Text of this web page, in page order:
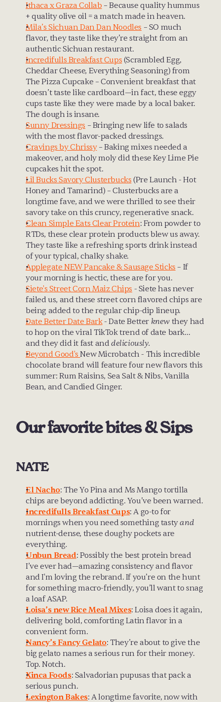
Ithaca x Graza Collab – Because quality hummus
+ quality olive oil = a match made in heaven.
Mila’s Sichuan Dan Dan Noodles – SO much
flavor, they taste like they’re straight from an
authentic Sichuan restaurant.
Incredifulls Breakfast Cups (Scrambled Egg,
Cheddar Cheese, Everything Seasoning) from
The Pizza Cupcake – Convenient breakfast that
doesn’t taste like cardboard—in fact, these eggy
cups taste like they were made by a local baker.
The dough is insane.
Sunny Dressings – Bringing new life to salads
with the most flavor-packed dressings.
Cravings by Chrissy – Baking mixes needed a
makeover, and holy moly did these Key Lime Pie
cupcakes hit the spot.
Lil Bucks Savory Clusterbucks (Pre Launch - Hot
Honey and Tamarind) – Clusterbucks are a
longtime fave, and we were thrilled to see their
savory take on this cruncy, regenerative snack.
Clean Simple Eats Clear Protein: From powder to
RTDs, these clear protein products blew us away.
They taste like a refreshing sports drink instead
of your typical, chalky shake.
Applegate NEW Pancake & Sausage Sticks – If
your morning is hectic, these are for you.
Siete's Street Corn Maiz Chips - Siete has never
failed us, and these street corn flavored chips are
being added to the regular chip-dip lineup.
Date Better Date Bark - Date Better knew they had
to hop on the viral TikTok trend of date bark…
and they did it fast and deliciously.
Beyond Good's New Microbatch - This incredible
chocolate brand will feature four new flavors this
summer: Rum Raisins, Sea Salt & Nibs, Vanilla
Bean, and Candied Ginger.
Our favorite bites & Sips
NATE
El Nacho: The Yo Pina and Ms Mango tortilla
chips are beyond addicting. You’ve been warned.
Incredifulls Breakfast Cups: A go-to for
mornings when you need something tasty and
nutrient-dense, these doughy pockets are
everything.
Unbun Bread: Possibly the best protein bread
I’ve ever had—amazing consistency and flavor
and I'm loving the rebrand. If you’re on the hunt
for something macro-friendly, you’ll want to snag
a loaf ASAP.
Loisa’s new Rice Meal Mixes: Loisa does it again,
delivering bold, comforting Latin flavor in a
convenient form.
Nancy’s Fancy Gelato: They’re about to give the
big gelato names a serious run for their money.
Top. Notch.
Xinca Foods: Salvadorian pupusas that pack a
serious punch.
Lexington Bakes
: A longtime favorite, now with